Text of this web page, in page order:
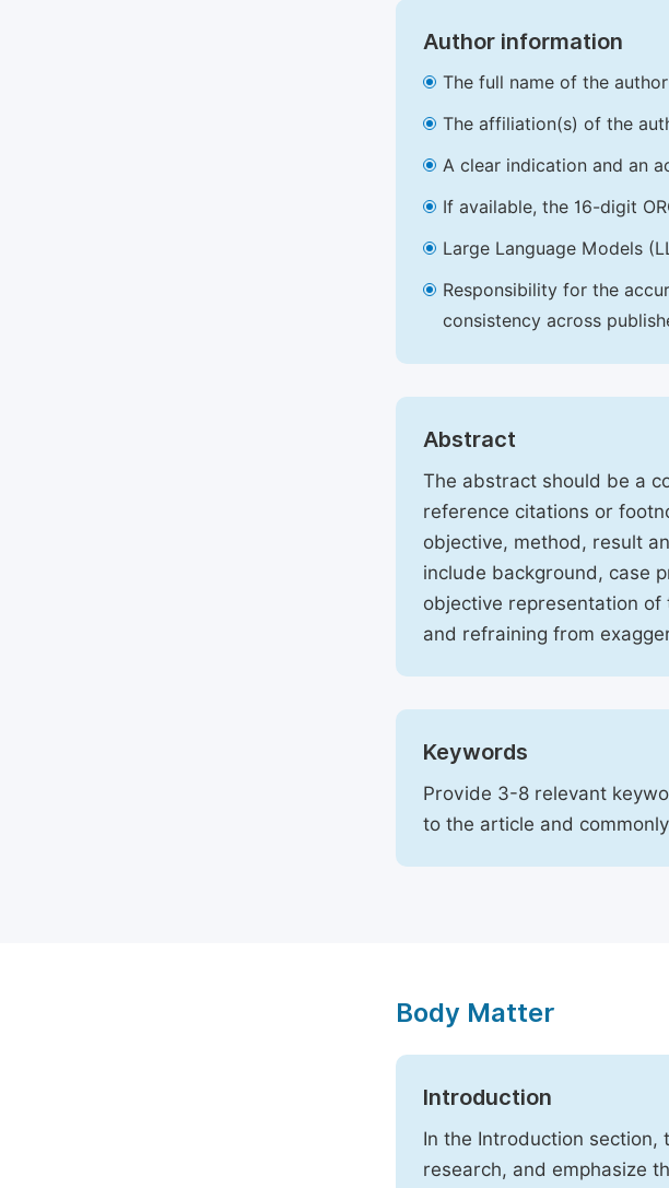
Author information
The full name of the
The affiliation(s) of the
A clear indication and an
If available, the 16-digit
Large Language Models
Responsibility for the
consistency across
Abstract
The abstract should be a
reference citations or
objective, method, result
include background, case
objective representation
and refraining from
Keywords
Provide 3-8 relevant
to the article and
Body Matter
Introduction
In the Introduction
research, and emphasize